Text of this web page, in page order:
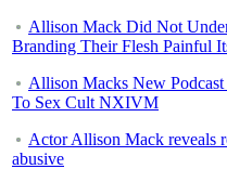
Allison Mack Did Not
Branding Their Flesh Painful
Allison Macks New
To Sex Cult NXIVM
Actor Allison Mack reveals
abusive